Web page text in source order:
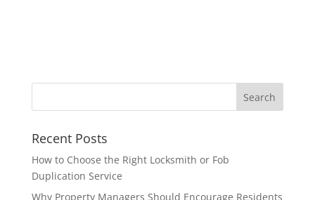
Recent Posts
How to Choose the Right Locksmith or Fob
Duplication Service
Why Property Managers Should Encourage Residents